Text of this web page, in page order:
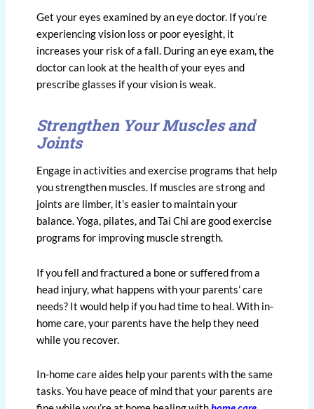
Get your eyes examined by an eye doctor. If you’re
experiencing vision loss or poor eyesight, it
increases your risk of a fall. During an eye exam, the
doctor can look at the health of your eyes and
prescribe glasses if your vision is weak.
Strengthen Your Muscles and
Joints
Engage in activities and exercise programs that help
you strengthen muscles. If muscles are strong and
joints are limber, it’s easier to maintain your
balance. Yoga, pilates, and Tai Chi are good exercise
programs for improving muscle strength.
If you fell and fractured a bone or suffered from a
head injury, what happens with your parents’ care
needs? It would help if you had time to heal. With in-
home care, your parents have the help they need
while you recover.
In-home care aides help your parents with the same
tasks. You have peace of mind that your parents are